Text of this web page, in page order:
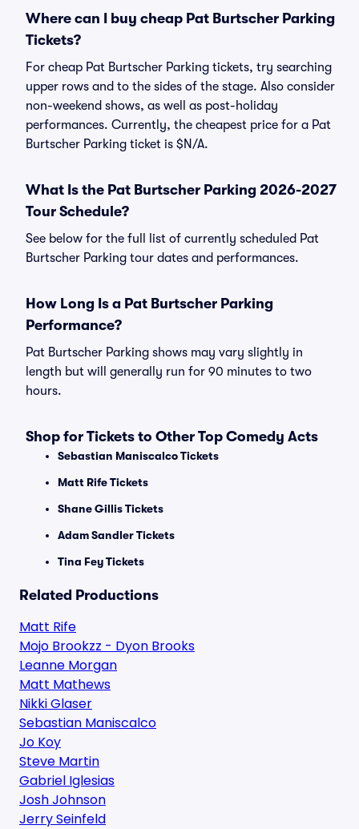
Where can I buy cheap Pat Burtscher Parking
Tickets?
For cheap Pat Burtscher Parking tickets, try searching
upper rows and to the sides of the stage. Also consider
non-weekend shows, as well as post-holiday
performances. Currently, the cheapest price for a Pat
Burtscher Parking ticket is $N/A.
What Is the Pat Burtscher Parking 2026-2027
Tour Schedule?
See below for the full list of currently scheduled Pat
Burtscher Parking tour dates and performances.
How Long Is a Pat Burtscher Parking
Performance?
Pat Burtscher Parking shows may vary slightly in
length but will generally run for 90 minutes to two
hours.
Shop for Tickets to Other Top Comedy Acts
Sebastian Maniscalco Tickets
Matt Rife Tickets
Shane Gillis Tickets
Adam Sandler Tickets
Tina Fey Tickets
Related Productions
Matt Rife
Mojo Brookzz - Dyon Brooks
Leanne Morgan
Matt Mathews
Nikki Glaser
Sebastian Maniscalco
Jo Koy
Steve Martin
Gabriel Iglesias
Josh Johnson
Jerry Seinfeld